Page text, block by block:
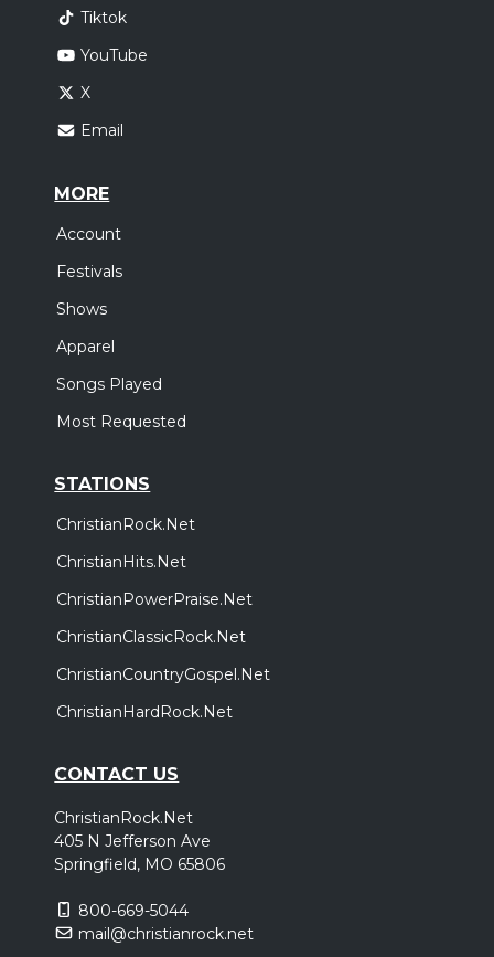
Tiktok
YouTube
X
Email
MORE
Account
Festivals
Shows
Apparel
Songs Played
Most Requested
STATIONS
ChristianRock.Net
ChristianHits.Net
ChristianPowerPraise.Net
ChristianClassicRock.Net
ChristianCountryGospel.Net
ChristianHardRock.Net
CONTACT US
ChristianRock.Net
405 N Jefferson Ave
Springfield, MO 65806
800-669-5044
mail@christianrock.net